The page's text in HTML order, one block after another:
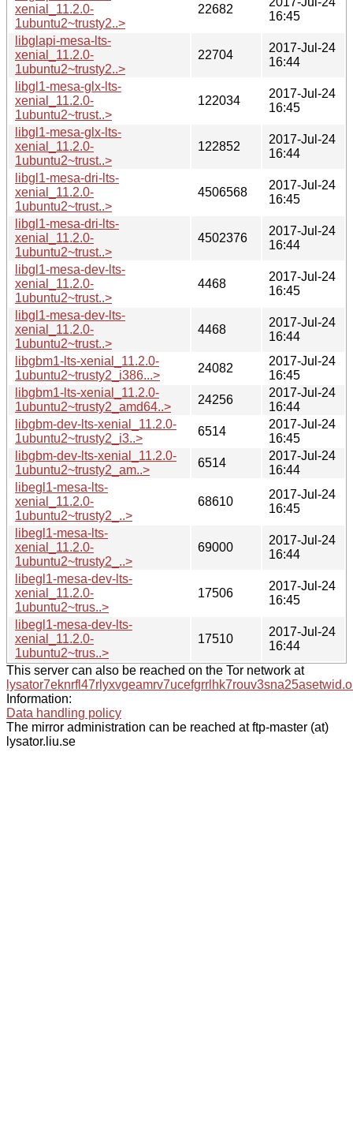
xenial_11.2.0-
1ubuntu2~trusty2..>
22682
16:45
libglapi-mesa-lts-
xenial_11.2.0-
1ubuntu2~trusty2..>
22704
2017-Jul-24
16:44
libgl1-mesa-glx-lts-
xenial_11.2.0-
1ubuntu2~trust..>
122034
2017-Jul-24
16:45
libgl1-mesa-glx-lts-
xenial_11.2.0-
1ubuntu2~trust..>
122852
2017-Jul-24
16:44
libgl1-mesa-dri-lts-
xenial_11.2.0-
1ubuntu2~trust..>
4506568
2017-Jul-24
16:45
libgl1-mesa-dri-lts-
xenial_11.2.0-
1ubuntu2~trust..>
4502376
2017-Jul-24
16:44
libgl1-mesa-dev-lts-
xenial_11.2.0-
1ubuntu2~trust..>
4468
2017-Jul-24
16:45
libgl1-mesa-dev-lts-
xenial_11.2.0-
1ubuntu2~trust..>
4468
2017-Jul-24
16:44
libgbm1-lts-xenial_11.2.0-
1ubuntu2~trusty2_i386...>
24082
2017-Jul-24
16:45
libgbm1-lts-xenial_11.2.0-
1ubuntu2~trusty2_amd64..>
24256
2017-Jul-24
16:44
libgbm-dev-lts-xenial_11.2.0-
1ubuntu2~trusty2_i3..>
6514
2017-Jul-24
16:45
libgbm-dev-lts-xenial_11.2.0-
1ubuntu2~trusty2_am..>
6514
2017-Jul-24
16:44
libegl1-mesa-lts-
xenial_11.2.0-
1ubuntu2~trusty2_..>
68610
2017-Jul-24
16:45
libegl1-mesa-lts-
xenial_11.2.0-
1ubuntu2~trusty2_..>
69000
2017-Jul-24
16:44
libegl1-mesa-dev-lts-
xenial_11.2.0-
1ubuntu2~trus..>
17506
2017-Jul-24
16:45
libegl1-mesa-dev-lts-
xenial_11.2.0-
1ubuntu2~trus..>
17510
2017-Jul-24
16:44
This server can also be reached on the Tor network at
Information:
Data handling policy
The mirror administration can be reached at ftp-master (at)
lysator.liu.se